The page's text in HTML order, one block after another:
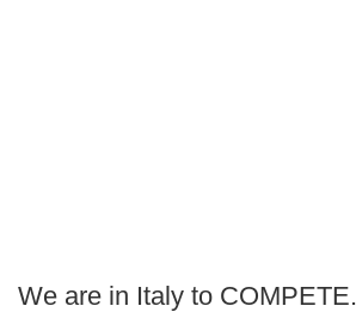
We are in Italy to COMPETE.